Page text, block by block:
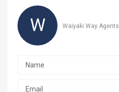
W Waiyaki Way Agents